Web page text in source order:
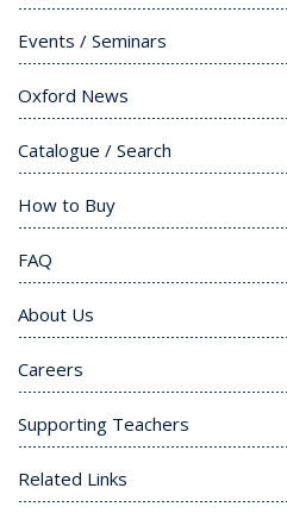
Events / Seminars
Oxford News
Catalogue / Search
How to Buy
FAQ
About Us
Careers
Supporting Teachers
Related Links